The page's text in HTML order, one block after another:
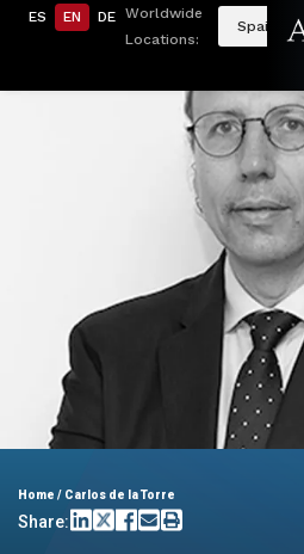
ES EN DE Worldwide
Locations:
Spain
Home / Carlos de la Torre
Share: